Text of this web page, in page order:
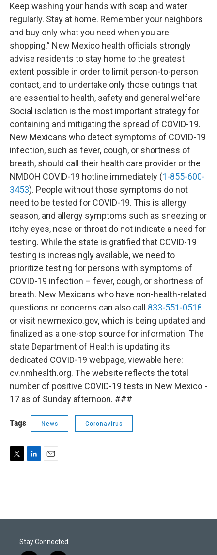
Keep washing your hands with soap and water
regularly. Stay at home. Remember your neighbors
and buy only what you need when you are
shopping.” New Mexico health officials strongly
advise residents to stay home to the greatest
extent possible in order to limit person-to-person
contact, and to undertake only those outings that
are essential to health, safety and general welfare.
Social isolation is the most important strategy for
containing and mitigating the spread of COVID-19​.
New Mexicans who detect symptoms of COVID-19
infection, such as fever, cough, or shortness of
breath, should call their health care provider or the
NMDOH COVID-19 hotline immediately (1-855-600-
3453). People without those symptoms do not
need to be tested for COVID-19. This is allergy
season, and allergy symptoms such as sneezing or
itchy eyes, nose or throat do not indicate a need for
testing. While the state is gratified that COVID-19
testing is increasingly available, we need to
prioritize testing for persons with symptoms of
COVID-19 infection – fever, cough, or shortness of
breath. New Mexicans who have non-health-related
questions or concerns can also call 833-551-0518
or visit newmexico.gov, which is being updated and
finalized as a one-stop source for information. The
state Department of Health is updating its
dedicated COVID-19 webpage, viewable here:
cv.nmhealth.org. The website reflects the total
number of positive COVID-19 tests in New Mexico -
17 as of Sunday afternoon. ###
Tags News Coronavirus
T
r
L
I
E
Stay Connected